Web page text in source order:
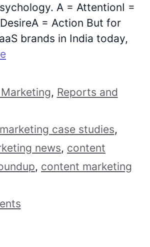
A = AttentionI =
= Action But for
brands in India today,
, Reports and
case studies,
news, content
, content marketing